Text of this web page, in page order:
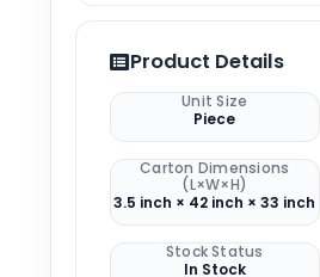
Product Details
Unit Size
Piece
Carton Dimensions
(L×W×H)
3.5 inch × 42 inch × 33 inch
Stock Status
In Stock